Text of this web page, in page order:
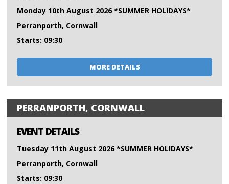
Monday 10th August 2026 *SUMMER HOLIDAYS*
Perranporth, Cornwall
Starts: 09:30
MORE DETAILS
PERRANPORTH, CORNWALL
EVENT DETAILS
Tuesday 11th August 2026 *SUMMER HOLIDAYS*
Perranporth, Cornwall
Starts: 09:30